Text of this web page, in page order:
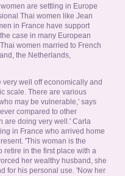
are settling in Europe
Thai women like Jean
in France have support
case in many European
women married to French
the Netherlands,
well off economically and
scale. There are various
may be vulnerable,' says
compared to other
are doing very well.' Carla
in France who arrived home
'This woman is the
retire in the first place with a
her wealthy husband, she
for his personal use. 'Now her